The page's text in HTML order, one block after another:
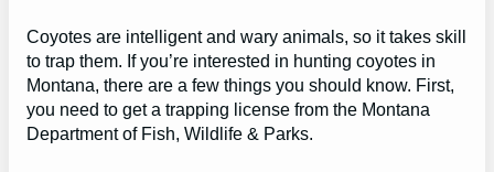
Coyotes are intelligent and wary animals, so it takes skill
to trap them. If you’re interested in hunting coyotes in
Montana, there are a few things you should know. First,
you need to get a trapping license from the Montana
Department of Fish, Wildlife & Parks.